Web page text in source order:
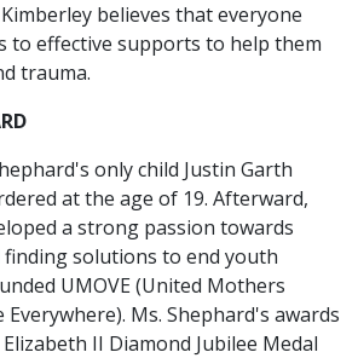
believes that everyone
to effective supports to help them
trauma.
only child Justin Garth
at the age of 19. Afterward,
a strong passion towards
solutions to end youth
UMOVE (United Mothers
Ms. Shephard's awards
II Diamond Jubilee Medal